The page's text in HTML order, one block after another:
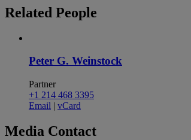
Related People
Peter G. Weinstock
Partner
+1 214 468 3395
Email | vCard
Media Contact